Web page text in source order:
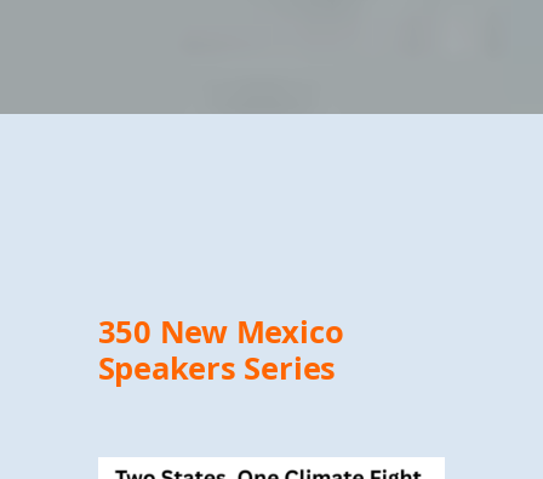
350 New Mexico
Speakers Series